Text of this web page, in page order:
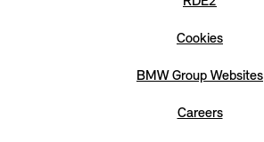
Cookies
BMW Group Websites
Careers